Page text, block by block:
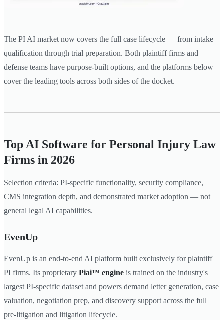
The PI AI market now covers the full case lifecycle — from intake
qualification through trial preparation. Both plaintiff firms and
defense teams have purpose-built options, and the platforms below
cover the leading tools across both sides of the docket.
Top AI Software for Personal Injury Law
Firms in 2026
Selection criteria: PI-specific functionality, security compliance,
CMS integration depth, and demonstrated market adoption — not
general legal AI capabilities.
EvenUp
EvenUp is an end-to-end AI platform built exclusively for plaintiff
PI firms. Its proprietary Piai™ engine is trained on the industry's
largest PI-specific dataset and powers demand letter generation, case
valuation, negotiation prep, and discovery support across the full
pre-litigation and litigation lifecycle.